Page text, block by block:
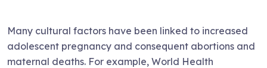
Many cultural factors have been linked to increased
adolescent pregnancy and consequent abortions and
maternal deaths. For example, World Health